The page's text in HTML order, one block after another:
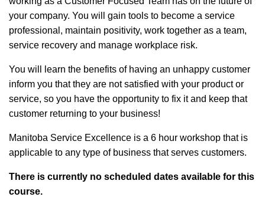
your company. You will gain tools to become a service
professional, maintain positivity, work together as a team,
service recovery and manage workplace risk.
You will learn the benefits of having an unhappy customer
inform you that they are not satisfied with your product or
service, so you have the opportunity to fix it and keep that
customer returning to your business!
Manitoba Service Excellence is a 6 hour workshop that is
applicable to any type of business that serves customers.
There is currently no scheduled dates available for this
course.